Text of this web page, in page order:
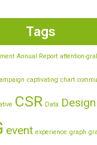
Tags
Annual Report attention-
captivating chart
CSR Data Design
event experience graph